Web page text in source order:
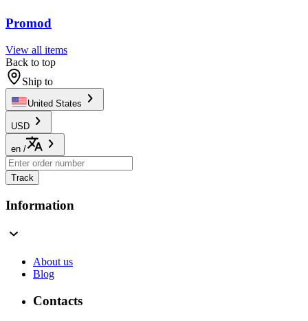
Promod
View all items
Back to top
Ship to
United States
USD
en /
Track
Information
About us
Blog
Contacts